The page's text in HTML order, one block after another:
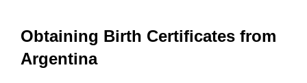
Obtaining Birth Certificates from
Argentina